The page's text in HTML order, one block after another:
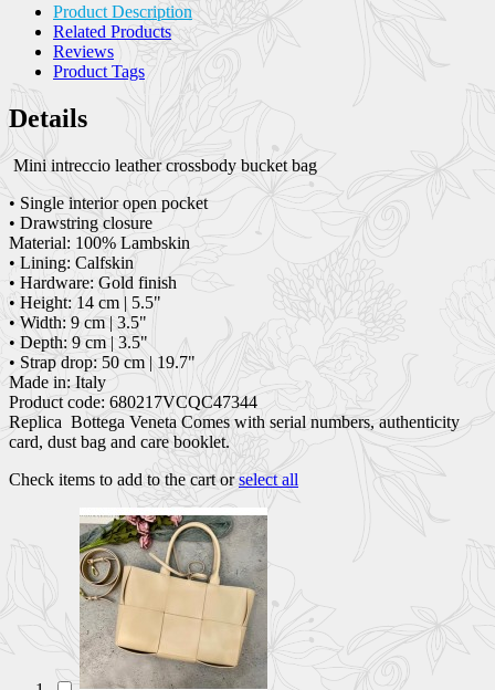
Product Description
Related Products
Reviews
Product Tags
Details
Mini intreccio leather crossbody bucket bag
• Single interior open pocket
• Drawstring closure
Material: 100% Lambskin
• Lining: Calfskin
• Hardware: Gold finish
• Height: 14 cm | 5.5"
• Width: 9 cm | 3.5"
• Depth: 9 cm | 3.5"
• Strap drop: 50 cm | 19.7"
Made in: Italy
Product code: 680217VCQC47344
Replica Bottega Veneta Comes with serial numbers, authenticity
card, dust bag and care booklet.
Check items to add to the cart orselect all